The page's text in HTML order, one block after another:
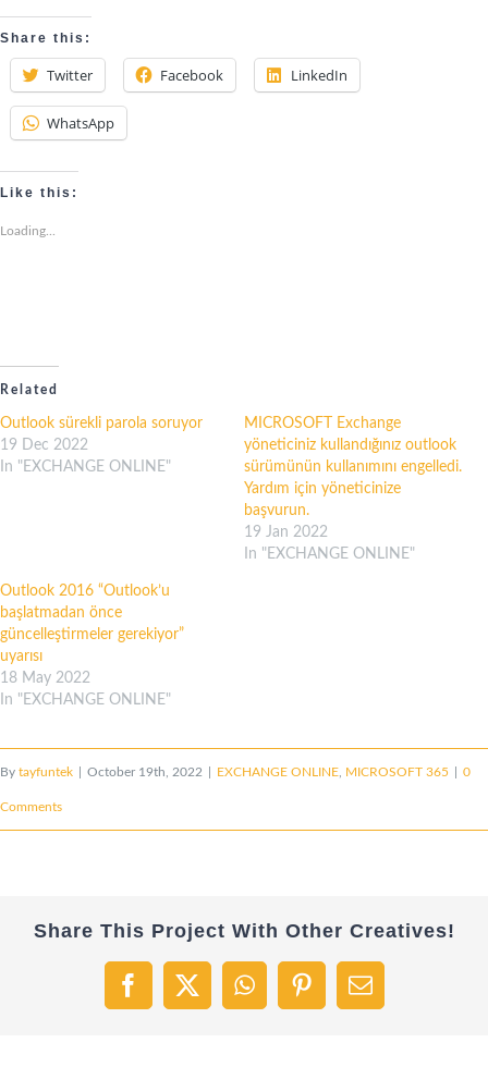
Share this:
Twitter Facebook LinkedIn
WhatsApp
Like this:
Loading...
Related
Outlook sürekli parola soruyor
19 Dec 2022
In "EXCHANGE ONLINE"
MICROSOFT Exchange
yöneticiniz kullandığınız outlook
sürümünün kullanımını engelledi.
Yardım için yöneticinize
başvurun.
19 Jan 2022
In "EXCHANGE ONLINE"
Outlook 2016 “Outlook’u
başlatmadan önce
güncelleştirmeler gerekiyor”
uyarısı
18 May 2022
In "EXCHANGE ONLINE"
By tayfuntek October 19th, 2022 EXCHANGE ONLINE MICROSOFT 365 0
Comments
Share This Project With Other Creatives!
Facebook
X WhatsAppPinterestEmail